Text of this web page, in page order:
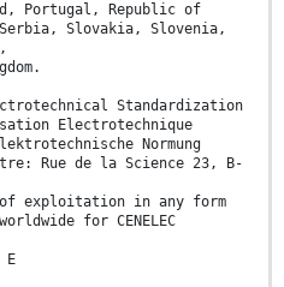
Portugal, Republic of
Serbia, Slovakia, Slovenia,
Standardization
Electrotechnique
Normung
Rue de la Science 23, B-
of exploitation in any form
for CENELEC
E